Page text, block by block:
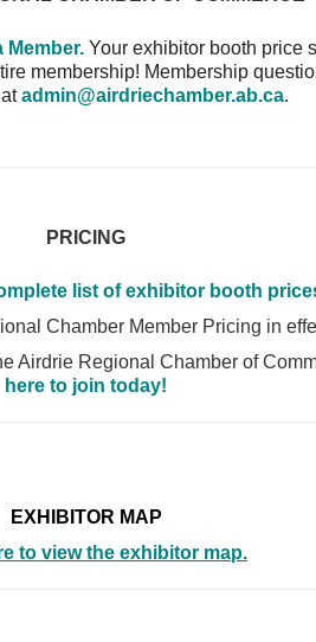
Member. Your exhibitor booth price
membership! Membership
admin@airdriechamber.ab.ca.
PRICING
list of exhibitor booth
Chamber Member Pricing in
Airdrie Regional Chamber of
here to join today!
EXHIBITOR MAP
to view the exhibitor map.